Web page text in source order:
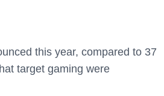
this year, compared to 37
target gaming were